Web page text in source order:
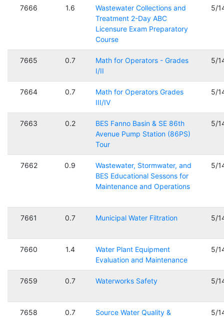
7666 1.6
Wastewater Collections and
Treatment 2-Day ABC
Licensure Exam Preparatory
Course
5/
7665 0.7
Math for Operators - Grades
I/II
5/
7664 0.7
Math for Operators Grades
III/IV
5/
7663 0.2
BES Fanno Basin & SE 86th
Avenue Pump Station (86PS)
Tour
5/
7662 0.9
Wastewater, Stormwater, and
BES Educational Sessons for
Maintenance and Operations
5/
7661 0.7 Municipal Water Filtration 5/
7660 1.4
Water Plant Equipment
Evaluation and Maintenance
5/
7659 0.7 Waterworks Safety 5/
7658 0.7
Source Water Quality &
5/